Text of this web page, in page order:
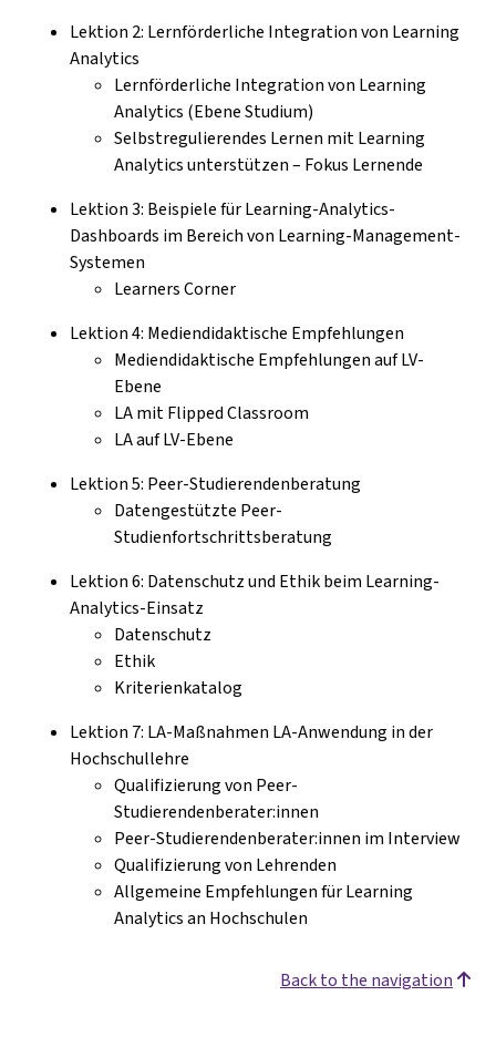
Lektion 2: Lernförderliche Integration von Learning
Analytics
Lernförderliche Integration von Learning
Analytics (Ebene Studium)
Selbstregulierendes Lernen mit Learning
Analytics unterstützen – Fokus Lernende
Lektion 3: Beispiele für Learning-Analytics-
Dashboards im Bereich von Learning-Management-
Systemen
Learners Corner
Lektion 4: Mediendidaktische Empfehlungen
Mediendidaktische Empfehlungen auf LV-
Ebene
LA mit Flipped Classroom
LA auf LV-Ebene
Lektion 5: Peer-Studierendenberatung
Datengestützte Peer-
Studienfortschrittsberatung
Lektion 6: Datenschutz und Ethik beim Learning-
Analytics-Einsatz
Datenschutz
Ethik
Kriterienkatalog
Lektion 7: LA-Maßnahmen LA-Anwendung in der
Hochschullehre
Qualifizierung von Peer-
Studierendenberater:innen
Peer-Studierendenberater:innen im Interview
Qualifizierung von Lehrenden
Allgemeine Empfehlungen für Learning
Analytics an Hochschulen
Back to the navigation